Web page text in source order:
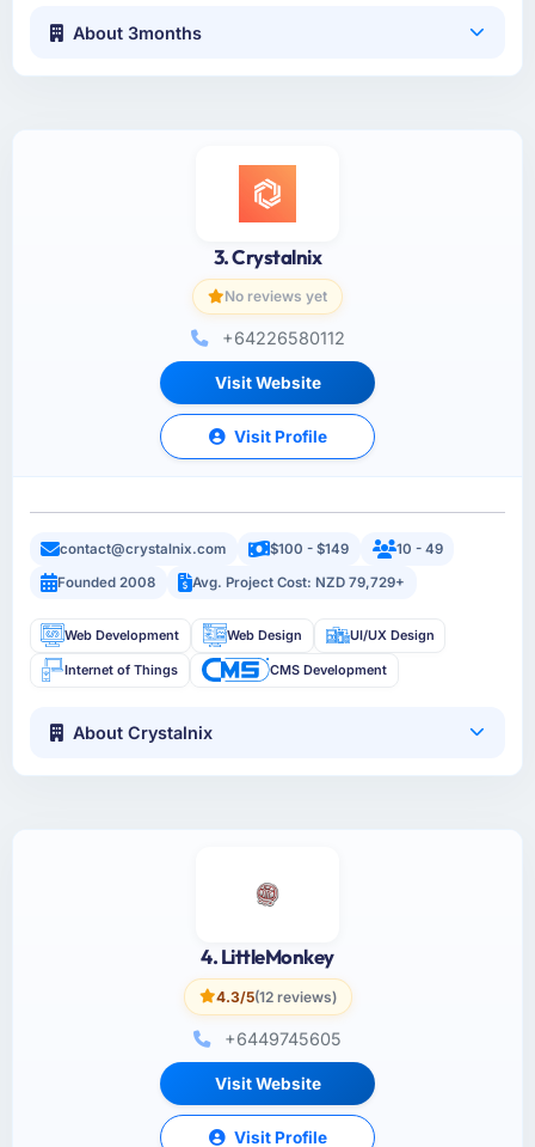
About 3months
3. Crystalnix
No reviews yet
+64226580112
Visit Website
Visit Profile
contact@crystalnix.com $100 - $149
10 - 49
Founded 2008
Avg. Project Cost: NZD 79,729+
Web Development Web Design UI/UX Design
Internet of Things CMS Development
About Crystalnix
4. LittleMonkey
4.3/5(12 reviews)
+6449745605
Visit Website
Visit Profile